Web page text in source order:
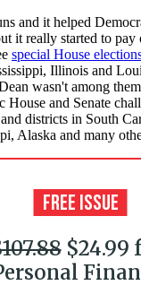
and it helped
it really started to pay
special House
Illinois and
wasn't among
House and Senate
districts in South
Alaska and many
$24.99